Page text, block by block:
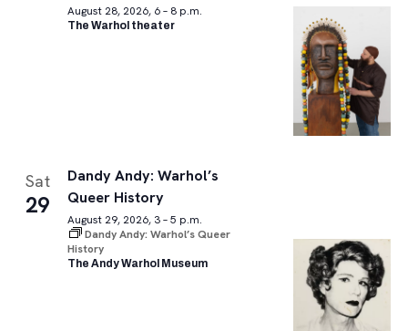
August 28, 2026, 6 – 8 p.m.
The Warhol theater
Sat
29
Dandy Andy: Warhol’s
Queer History
August 29, 2026, 3 – 5 p.m.
Dandy Andy: Warhol’s Queer
History
The Andy Warhol Museum